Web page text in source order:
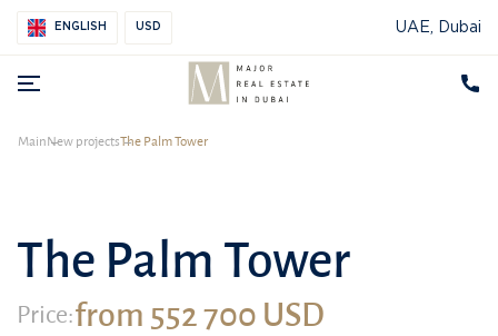
ENGLISH USD UAE, Dubai
MainNew projectsThe Palm Tower
The Palm Tower
Price:from 552 700 USD